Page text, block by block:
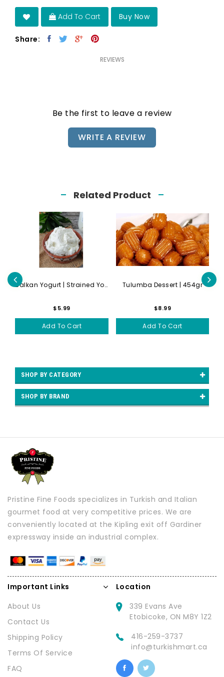
SHOP BY CATEGORY
SHOP BY BRAND
Add To Cart Buy Now
Share:
REVIEWS
Be the first to leave a review
WRITE A REVIEW
Related Product
Balkan Yogurt | Strained Yo...
$5.99
Add To Cart
Tulumba Dessert | 454gr
$8.99
Add To Cart
Pristine Fine Foods specializes in Turkish and Italian
gourmet food at very competitive prices. We are
conveniently located at the Kipling exit off Gardiner
expressway inside an industrial complex.
Important Links
About Us
Contact Us
Shipping Policy
Terms Of Service
FAQ
Location
339 Evans Ave
Etobicoke, ON M8Y 1Z2
416-259-3737
info@turkishmart.ca